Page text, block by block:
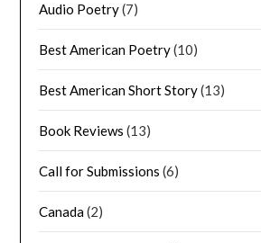
Audio Poetry(7)
Best American Poetry(10)
Best American Short Story(13)
Book Reviews (13)
Call for Submissions (6)
Canada(2)